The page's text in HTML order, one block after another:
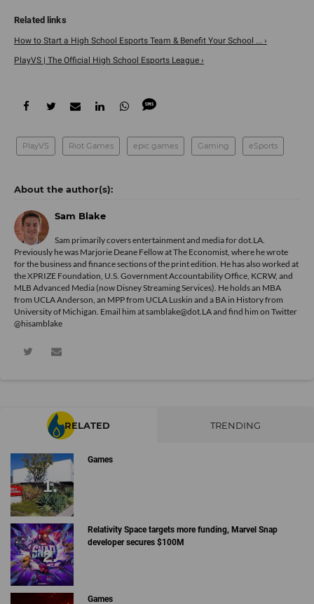
How to Start a High School Esports Team & Benefit Your School ... ›
PlayVS | The Official High School Esports League ›
PlayVS Riot Games epic games Gaming eSports
Sam Blake
Sam primarily covers entertainment and media for dot.LA.
Previously he was Marjorie Deane Fellow at The Economist, where he wrote
for the business and finance sections of the print edition. He has also worked at
the XPRIZE Foundation, U.S. Government Accountability Office, KCRW, and
MLB Advanced Media (now Disney Streaming Services). He holds an MBA
from UCLA Anderson, an MPP from UCLA Luskin and a BA in History from
University of Michigan. Email him at samblake@dot.LA and find him on Twitter
@hisamblake
RELATED TRENDING
Games
Relativity Space targets more funding, Marvel Snap
developer secures $100M
Games